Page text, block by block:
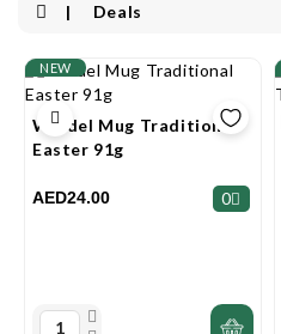
Deals
NEW
Windel Mug Traditional
Easter 91g
AED24.00 0